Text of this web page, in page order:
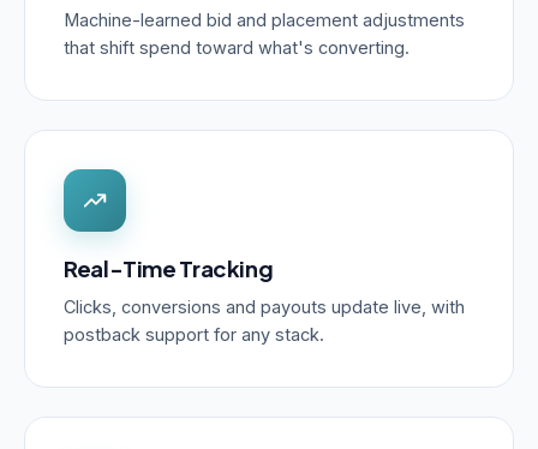
Machine-learned bid and placement adjustments
that shift spend toward what's converting.
Real-Time Tracking
Clicks, conversions and payouts update live, with
postback support for any stack.